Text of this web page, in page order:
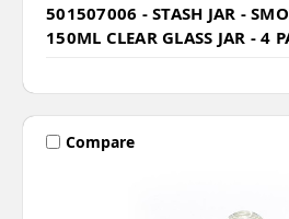
501507006 - STASH JAR -
150ML CLEAR GLASS JAR - 4
Compare